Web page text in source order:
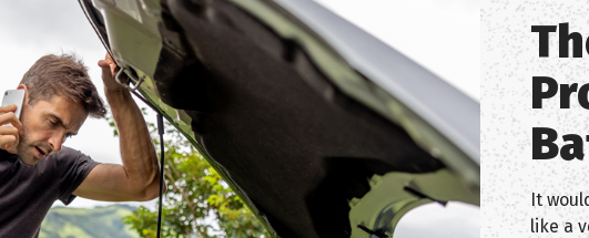
It
like a